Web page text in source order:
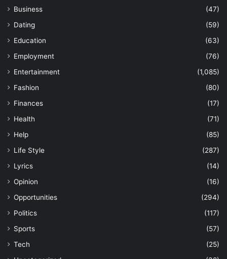
Business
(47)
Dating
(59)
Education
(63)
Employment
(76)
Entertainment
(1,085)
Fashion
(80)
Finances
(17)
Health
(71)
Help
(85)
Life Style
(287)
Lyrics
(14)
Opinion
(16)
Opportunities
(294)
Politics
(117)
Sports
(57)
Tech
(25)